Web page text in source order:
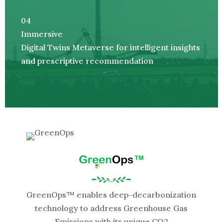
04
Immersive
Digital Twins Metaverse for intelligent insights
and prescriptive recommendation
GreenOps™ enables deep-decarbonization
technology to address Greenhouse Gas